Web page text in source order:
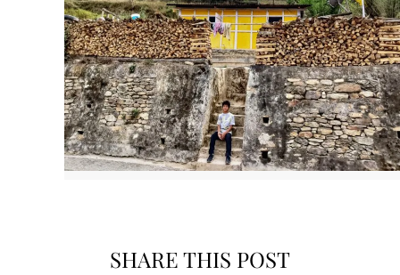
SHARE THIS POST